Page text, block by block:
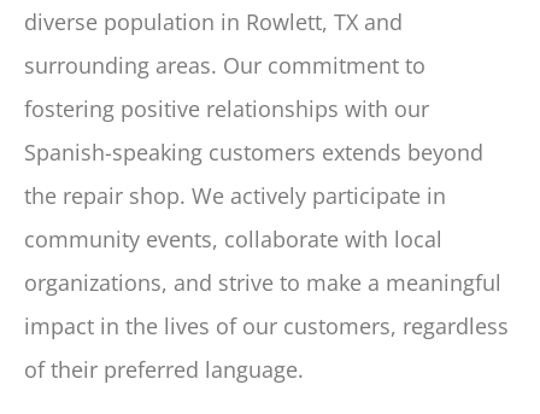
diverse population in Rowlett, TX and
surrounding areas. Our commitment to
fostering positive relationships with our
Spanish-speaking customers extends beyond
the repair shop. We actively participate in
community events, collaborate with local
organizations, and strive to make a meaningful
impact in the lives of our customers, regardless
of their preferred language.